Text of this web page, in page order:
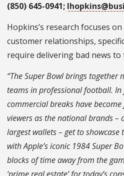
(850) 645-0941;
Hopkins’s research focuses
customer relationships,
require delivering bad news to
“The Super Bowl brings
teams in professional football.
commercial breaks have
viewers as the national brands –
largest wallets – get to
with Apple’s iconic 1984 Super
blocks of time away from the